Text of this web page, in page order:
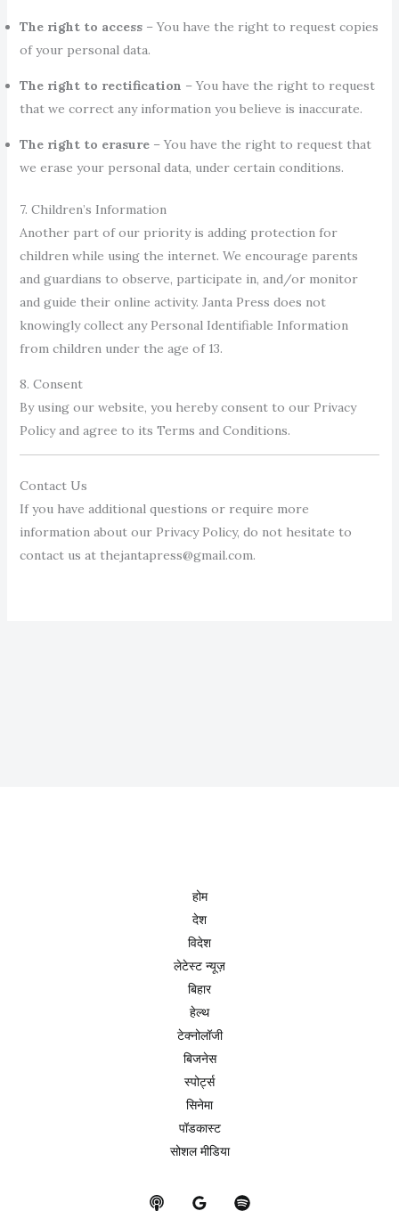
The right to access– You have the right to request copies
of your personal data.
The right to rectification – You have the right to request
that we correct any information you believe is inaccurate.
The right to erasure– You have the right to request that
we erase your personal data, under certain conditions.
7. Children’s Information
Another part of our priority is adding protection for
children while using the internet. We encourage parents
and guardians to observe, participate in, and/or monitor
and guide their online activity. Janta Press does not
knowingly collect any Personal Identifiable Information
from children under the age of 13.
8. Consent
By using our website, you hereby consent to our Privacy
Policy and agree to its Terms and Conditions.
Contact Us
If you have additional questions or require more
information about our Privacy Policy, do not hesitate to
contact us at thejantapress@gmail.com.
होम
देश
विदेश
लेटेस्ट न्यूज़
बिहार
हेल्थ
टेक्नोलॉजी
बिजनेस
स्पोर्ट्स
सिनेमा
पॉडकास्ट
सोशल मीडिया